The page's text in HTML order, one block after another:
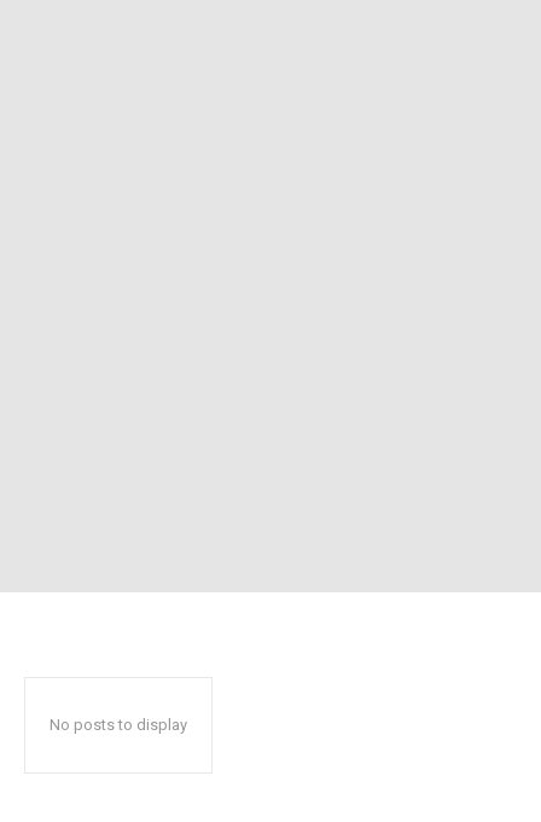
No posts to display